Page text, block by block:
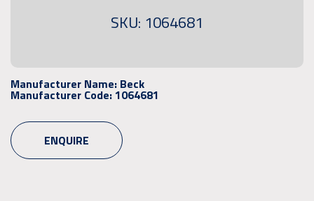
SKU: 1064681
Manufacturer Name: Beck
Manufacturer Code:1064681
ENQUIRE